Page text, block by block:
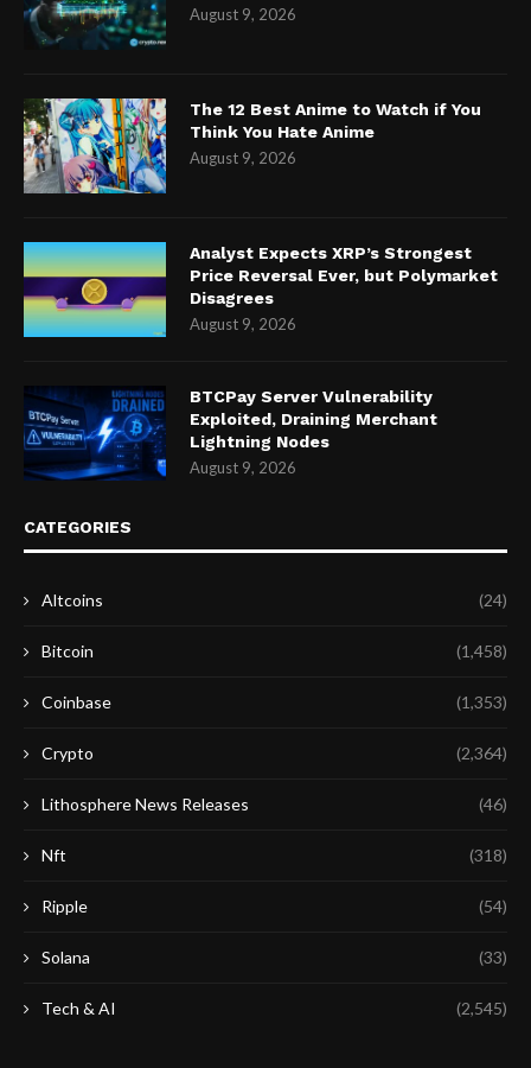
August 9, 2026
The 12 Best Anime to Watch if You
Think You Hate Anime
August 9, 2026
Analyst Expects XRP’s Strongest
Price Reversal Ever, but Polymarket
Disagrees
August 9, 2026
BTCPay Server Vulnerability
Exploited, Draining Merchant
Lightning Nodes
August 9, 2026
CATEGORIES
Altcoins (24)
Bitcoin (1,458)
Coinbase (1,353)
Crypto (2,364)
Lithosphere News Releases (46)
Nft (318)
Ripple (54)
Solana (33)
Tech & AI (2,545)